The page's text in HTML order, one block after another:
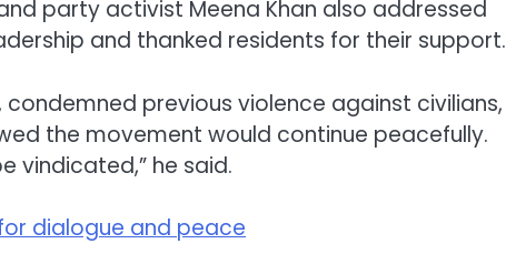
party activist Meena Khan also addressed
and thanked residents for their support.
previous violence against civilians,
the movement would continue peacefully.
vindicated,” he said.
dialogue and peace